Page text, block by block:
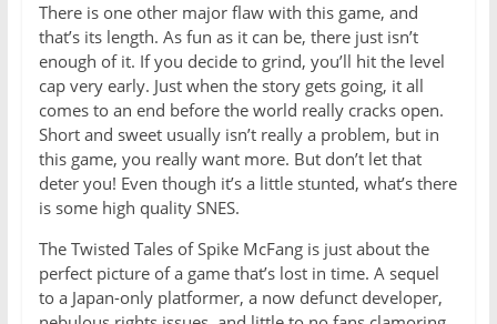
There is one other major flaw with this game, and
that’s its length. As fun as it can be, there just isn’t
enough of it. If you decide to grind, you’ll hit the level
cap very early. Just when the story gets going, it all
comes to an end before the world really cracks open.
Short and sweet usually isn’t really a problem, but in
this game, you really want more. But don’t let that
deter you! Even though it’s a little stunted, what’s there
is some high quality SNES.
The Twisted Tales of Spike McFang is just about the
perfect picture of a game that’s lost in time. A sequel
to a Japan-only platformer, a now defunct developer,